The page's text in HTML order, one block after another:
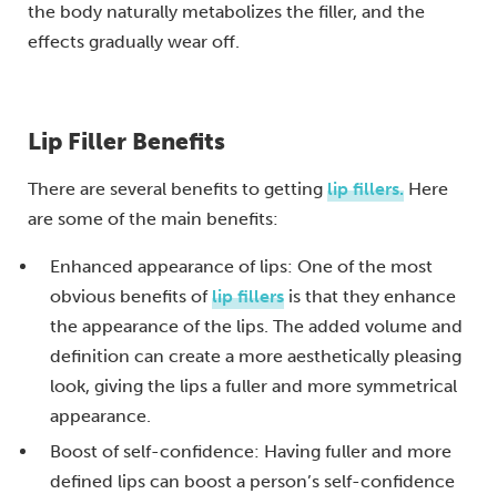
the body naturally metabolizes the filler, and the
effects gradually wear off.
Lip Filler Benefits
There are several benefits to getting lip fillers. Here
are some of the main benefits:
Enhanced appearance of lips: One of the most
obvious benefits oflip fillers is that they enhance
the appearance of the lips. The added volume and
definition can create a more aesthetically pleasing
look, giving the lips a fuller and more symmetrical
appearance.
Boost of self-confidence: Having fuller and more
defined lips can boost a person’s self-confidence